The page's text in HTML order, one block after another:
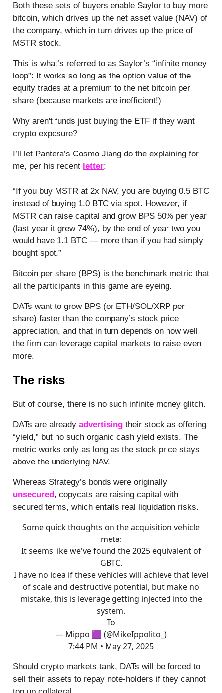
Both these sets of buyers enable Saylor to buy more
bitcoin, which drives up the net asset value (NAV) of
the company, which in turn drives up the price of
MSTR stock.
This is what’s referred to as Saylor’s “infinite money
loop”: It works so long as the option value of the
equity trades at a premium to the net bitcoin per
share (because markets are inefficient!)
Why aren't funds just buying the ETF if they want
crypto exposure?
I’ll let Pantera’s Cosmo Jiang do the explaining for
me, per his recent letter:
“If you buy MSTR at 2x NAV, you are buying 0.5 BTC
instead of buying 1.0 BTC via spot. However, if
MSTR can raise capital and grow BPS 50% per year
(last year it grew 74%), by the end of year two you
would have 1.1 BTC — more than if you had simply
bought spot.”
Bitcoin per share (BPS) is the benchmark metric that
all the participants in this game are eyeing.
DATs want to grow BPS (or ETH/SOL/XRP per
share) faster than the company’s stock price
appreciation, and that in turn depends on how well
the firm can leverage capital markets to raise even
more.
The risks
But of course, there is no such infinite money glitch.
DATs are already advertising their stock as offering
“yield,” but no such organic cash yield exists. The
metric works only as long as the stock price stays
above the underlying NAV.
Whereas Strategy’s bonds were originally
unsecured, copycats are raising capital with
secured terms, which entails real liquidation risks.
Some quick thoughts on the acquisition vehicle
meta:
It seems like we've found the 2025 equivalent of
GBTC.
I have no idea if these vehicles will achieve that level
of scale and destructive potential, but make no
mistake, this is leverage getting injected into the
system.
To
— Mippo 🟪 (@MikeIppolito_)
7:44 PM • May 27, 2025
Should crypto markets tank, DATs will be forced to
sell their assets to repay note-holders if they cannot
top up collateral.